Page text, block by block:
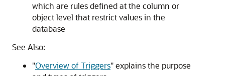
which are rules defined at the column or
object level that restrict values in the
database
See Also:
"Overview of Triggers"explains the purpose